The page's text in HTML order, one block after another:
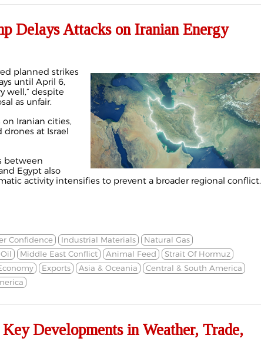
Delays Attacks on Iranian Energy
planned strikes
until April 6,
well,” despite
as unfair.
Iranian cities,
at Israel
between
Egypt also
activity intensifies to prevent a broader regional conflict.
Confidence Industrial Materials
Natural Gas
Middle East Conflict Animal Feed
Strait Of Hormuz
Exports Asia & Oceania
Central & South America
Developments in Weather, Trade,